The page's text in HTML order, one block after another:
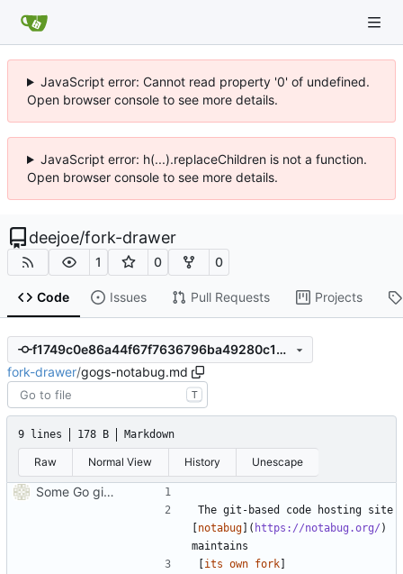
JavaScript error: Cannot read property '0' of undefined.
Open browser console to see more details.
JavaScript error: h(...).replaceChildren is not a function.
Open browser console to see more details.
deejoe/fork-drawer
1 0 0
Code Issues Pull Requests Projects
f1749c0e86a44f67f7636796ba49280c13641792
fork-drawer/gogs-notabug.md
T
9 lines 178 B Markdown
Raw Normal View History Unescape
Some Go git hosting, Gogs forks
The git-based code hosting site
[notabug]( https://notabug.org/ )
[its own fork]